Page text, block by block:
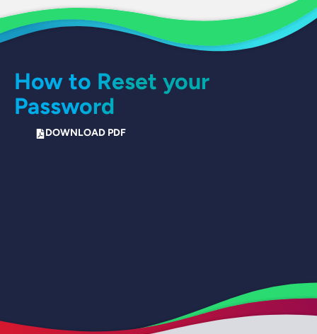
How to Reset your
Password
DOWNLOAD PDF